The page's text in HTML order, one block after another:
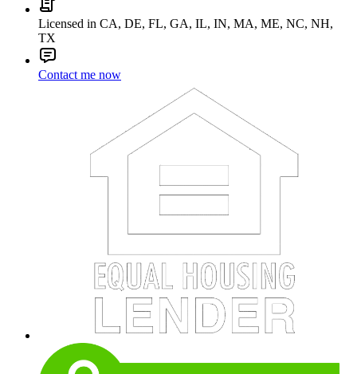
Licensed in CA, DE, FL, GA, IL, IN, MA, ME, NC, NH,
TX
Contact me now